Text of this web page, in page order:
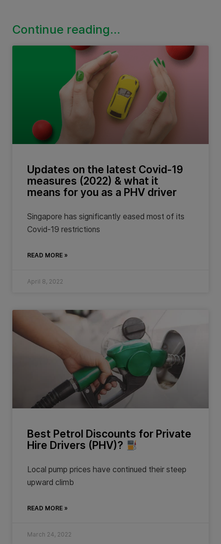
Continue reading...
Updates on the latest Covid-19
measures (2022) & what it
means for you as a PHV driver
Singapore has significantly eased most of its
Covid-19 restrictions
READ MORE »
April 8, 2022
Best Petrol Discounts for Private
Hire Drivers (PHV)?
Local pump prices have continued their steep
upward climb
READ MORE »
March 24, 2022